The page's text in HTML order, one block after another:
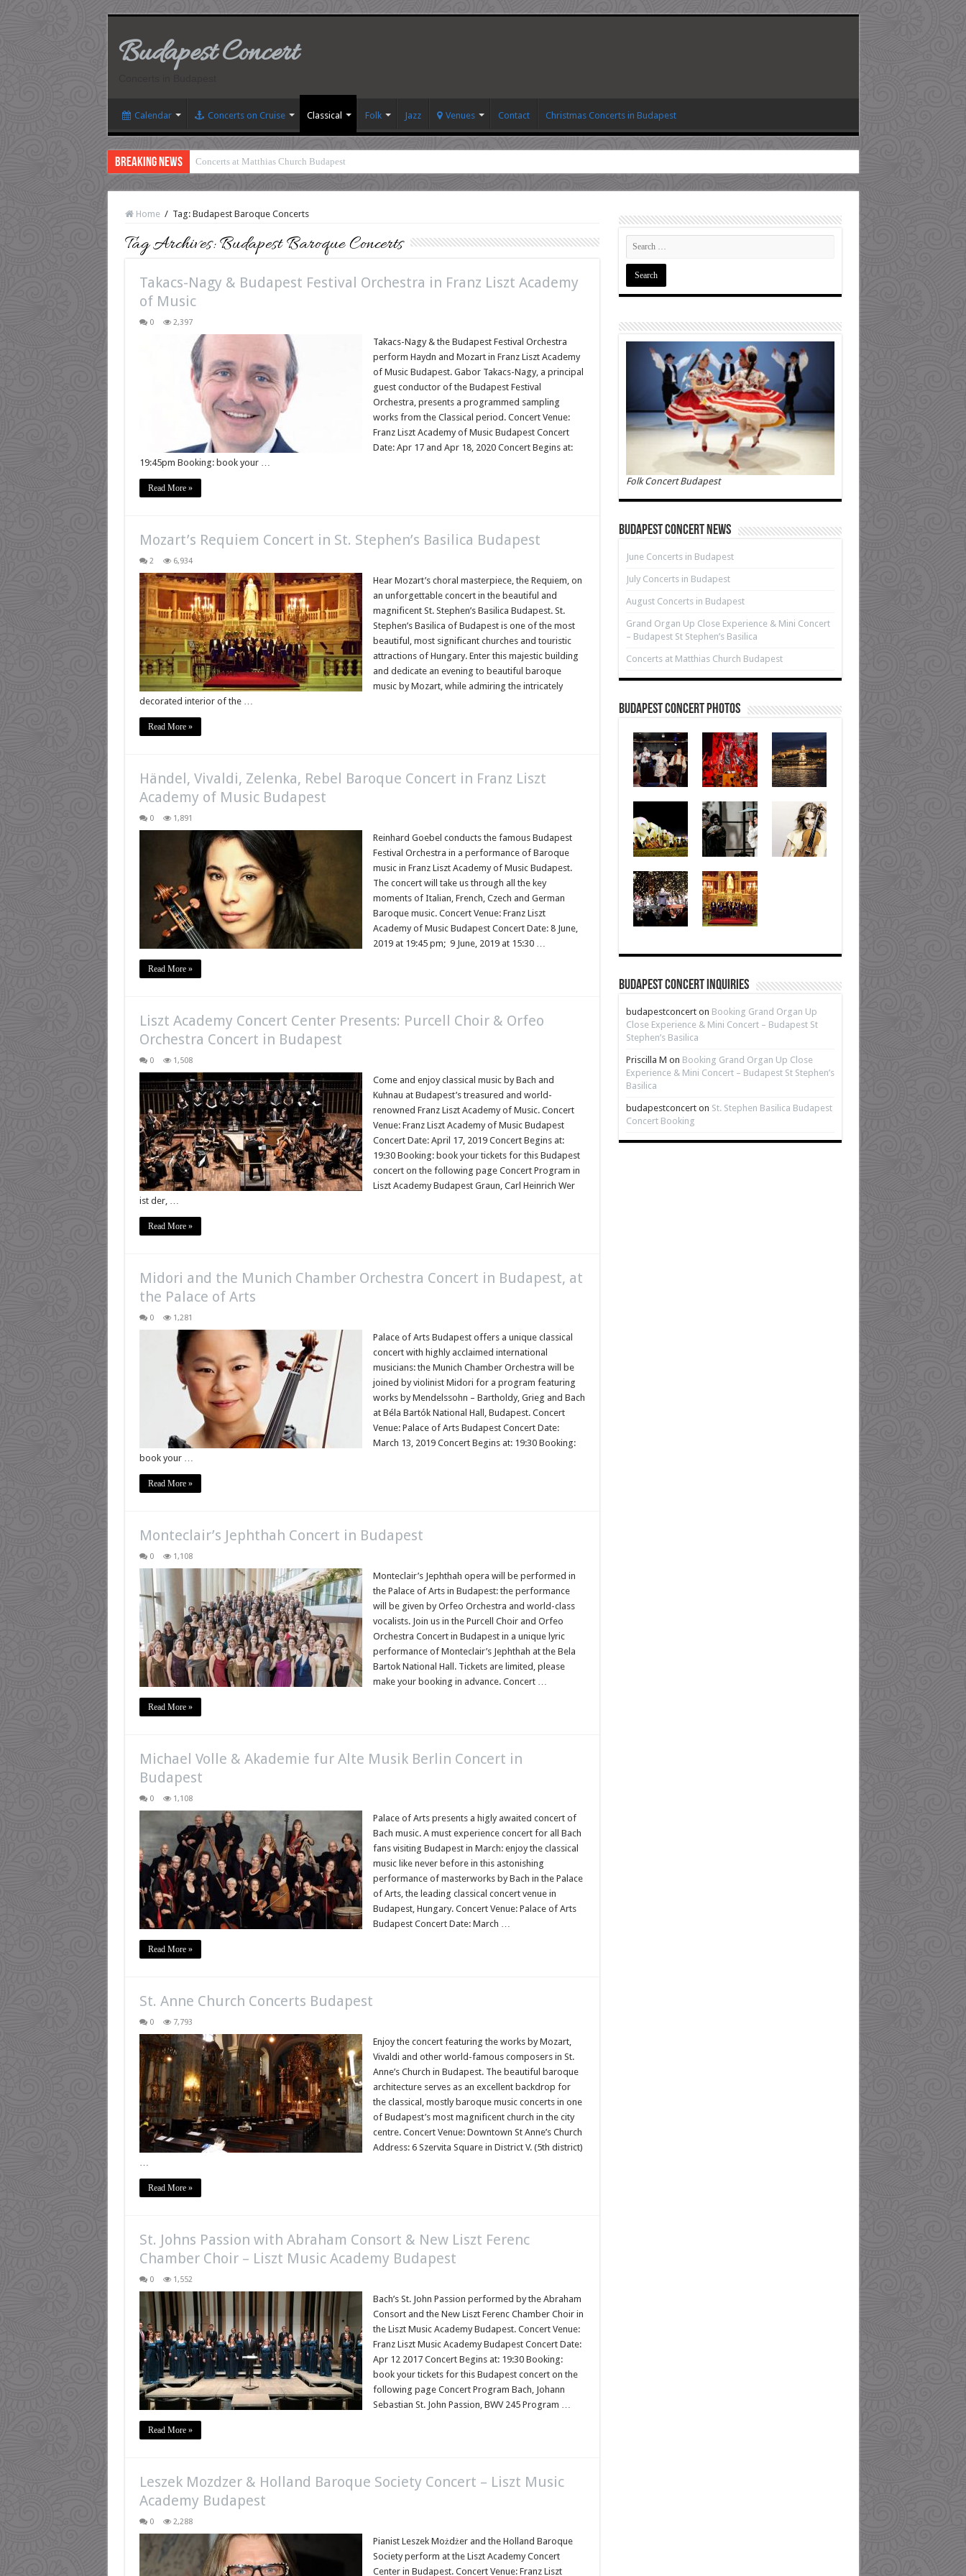
Budapest Concert
Calendar Concerts on Cruise Classical Folk Jazz Venues Contact Christmas Concerts in Budapest
Breaking News Concerts at Matthias Church Budapest
Home / Tag: Budapest Baroque Concerts
Tag Archives:Budapest Baroque Concerts
Takacs-Nagy & Budapest Festival Orchestra in Franz Liszt Academy
of Music
0 2,397
Takacs-Nagy & the Budapest Festival Orchestra
perform Haydn and Mozart in Franz Liszt Academy
of Music Budapest. Gabor Takacs-Nagy, a principal
guest conductor of the Budapest Festival
Orchestra, presents a programmed sampling
works from the Classical period. Concert Venue:
Franz Liszt Academy of Music Budapest Concert
Date: Apr 17 and Apr 18, 2020 Concert Begins at:
19:45pm Booking: book your …
Read More »
Mozart’s Requiem Concert in St. Stephen’s Basilica Budapest
2 6,934
Hear Mozart’s choral masterpiece, the Requiem, on
an unforgettable concert in the beautiful and
magnificent St. Stephen’s Basilica Budapest. St.
Stephen’s Basilica of Budapest is one of the most
beautiful, most significant churches and touristic
attractions of Hungary. Enter this majestic building
and dedicate an evening to beautiful baroque
music by Mozart, while admiring the intricately
decorated interior of the …
Read More »
Händel, Vivaldi, Zelenka, Rebel Baroque Concert in Franz Liszt
Academy of Music Budapest
0 1,891
Reinhard Goebel conducts the famous Budapest
Festival Orchestra in a performance of Baroque
music in Franz Liszt Academy of Music Budapest.
The concert will take us through all the key
moments of Italian, French, Czech and German
Baroque music. Concert Venue: Franz Liszt
Academy of Music Budapest Concert Date: 8 June,
2019 at 19:45 pm; 9 June, 2019 at 15:30 …
Read More »
Liszt Academy Concert Center Presents: Purcell Choir & Orfeo
Orchestra Concert in Budapest
0 1,508
Come and enjoy classical music by Bach and
Kuhnau at Budapest’s treasured and world-
renowned Franz Liszt Academy of Music. Concert
Venue: Franz Liszt Academy of Music Budapest
Concert Date: April 17, 2019 Concert Begins at:
19:30 Booking: book your tickets for this Budapest
concert on the following page Concert Program in
Liszt Academy Budapest Graun, Carl Heinrich Wer
ist der, …
Read More »
Midori and the Munich Chamber Orchestra Concert in Budapest, at
the Palace of Arts
0 1,281
Palace of Arts Budapest offers a unique classical
concert with highly acclaimed international
musicians: the Munich Chamber Orchestra will be
joined by violinist Midori for a program featuring
works by Mendelssohn – Bartholdy, Grieg and Bach
at Béla Bartók National Hall, Budapest. Concert
Venue: Palace of Arts Budapest Concert Date:
March 13, 2019 Concert Begins at: 19:30 Booking:
book your …
Read More »
Monteclair’s Jephthah Concert in Budapest
0 1,108
Monteclair’s Jephthah opera will be performed in
the Palace of Arts in Budapest: the performance
will be given by Orfeo Orchestra and world-class
vocalists. Join us in the Purcell Choir and Orfeo
Orchestra Concert in Budapest in a unique lyric
performance of Monteclair’s Jephthah at the Bela
Bartok National Hall. Tickets are limited, please
make your booking in advance. Concert …
Read More »
Michael Volle & Akademie fur Alte Musik Berlin Concert in
Budapest
0 1,108
Palace of Arts presents a higly awaited concert of
Bach music. A must experience concert for all Bach
fans visiting Budapest in March: enjoy the classical
music like never before in this astonishing
performance of masterworks by Bach in the Palace
of Arts, the leading classical concert venue in
Budapest, Hungary. Concert Venue: Palace of Arts
Budapest Concert Date: March …
Read More »
St. Anne Church Concerts Budapest
0 7,793
Enjoy the concert featuring the works by Mozart,
Vivaldi and other world-famous composers in St.
Anne’s Church in Budapest. The beautiful baroque
architecture serves as an excellent backdrop for
the classical, mostly baroque music concerts in one
of Budapest’s most magnificent church in the city
centre. Concert Venue: Downtown St Anne’s Church
Address: 6 Szervita Square in District V. (5th district)
…
Read More »
St. Johns Passion with Abraham Consort & New Liszt Ferenc
Chamber Choir – Liszt Music Academy Budapest
0 1,552
Bach’s St. John Passion performed by the Abraham
Consort and the New Liszt Ferenc Chamber Choir in
the Liszt Music Academy Budapest. Concert Venue:
Franz Liszt Music Academy Budapest Concert Date:
Apr 12 2017 Concert Begins at: 19:30 Booking:
book your tickets for this Budapest concert on the
following page Concert Program Bach, Johann
Sebastian St. John Passion, BWV 245 Program …
Read More »
Leszek Mozdzer & Holland Baroque Society Concert – Liszt Music
Academy Budapest
0 2,288
Pianist Leszek Możdżer and the Holland Baroque
Society perform at the Liszt Academy Concert
Center in Budapest. Concert Venue: Franz Liszt
Folk Concert Budapest
Budapest Concert News
June Concerts in Budapest
July Concerts in Budapest
August Concerts in Budapest
Grand Organ Up Close Experience & Mini Concert
– Budapest St Stephen’s Basilica
Concerts at Matthias Church Budapest
Budapest Concert Photos
Budapest Concert Inquiries
budapestconcerton Booking Grand Organ Up
Close Experience & Mini Concert – Budapest St
Stephen’s Basilica
Priscilla M on Booking Grand Organ Up Close
Experience & Mini Concert – Budapest St Stephen’s
Basilica
budapestconcerton St. Stephen Basilica Budapest
Concert Booking